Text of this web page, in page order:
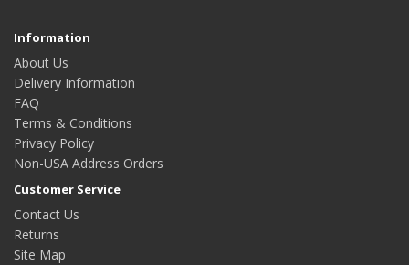
Information
About Us
Delivery Information
FAQ
Terms & Conditions
Privacy Policy
Non-USA Address Orders
Customer Service
Contact Us
Returns
Site Map